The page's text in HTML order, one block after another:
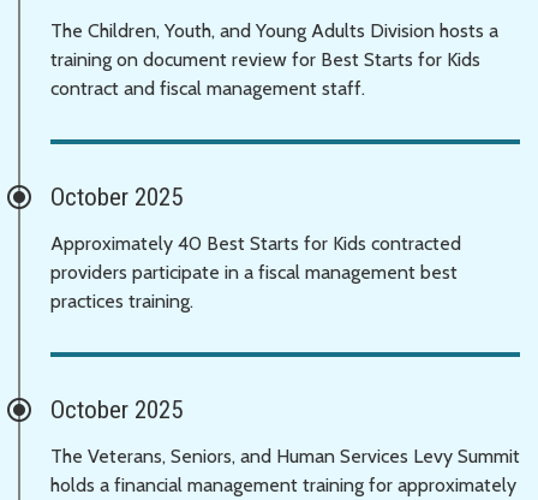
The Children, Youth, and Young Adults Division hosts a
training on document review for Best Starts for Kids
contract and fiscal management staff.
October 2025
Approximately 40 Best Starts for Kids contracted
providers participate in a fiscal management best
practices training.
October 2025
The Veterans, Seniors, and Human Services Levy Summit
holds a financial management training for approximately